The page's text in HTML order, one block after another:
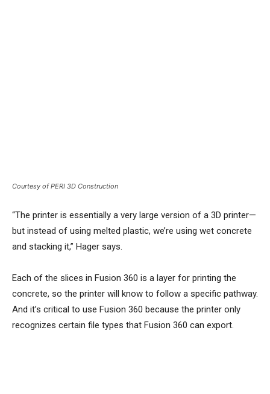
Courtesy of PERI 3D Construction
“The printer is essentially a very large version of a 3D printer—
but instead of using melted plastic, we’re using wet concrete
and stacking it,” Hager says.
Each of the slices in Fusion 360 is a layer for printing the
concrete, so the printer will know to follow a specific pathway.
And it’s critical to use Fusion 360 because the printer only
recognizes certain file types that Fusion 360 can export.